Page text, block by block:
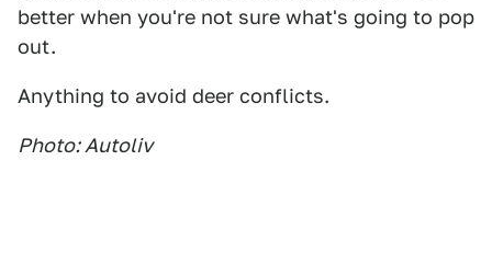
better when you're not sure what's going to pop
out.
Anything to avoid deer conflicts.
Photo: Autoliv